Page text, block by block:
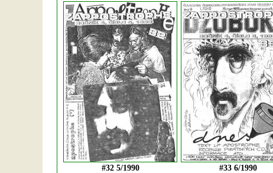
#32 5/1990 #33 6/1990